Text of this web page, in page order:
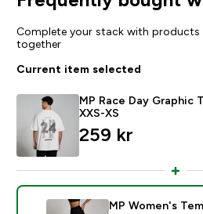
Complete your stack with
together
Current item selected
MP Race Day Graphic
XXS-XS
259 kr‎
MP Women's